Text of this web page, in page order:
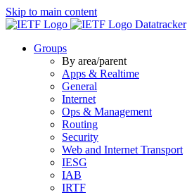
Skip to main content
Datatracker
Groups
By area/parent
Apps & Realtime
General
Internet
Ops & Management
Routing
Security
Web and Internet Transport
IESG
IAB
IRTF